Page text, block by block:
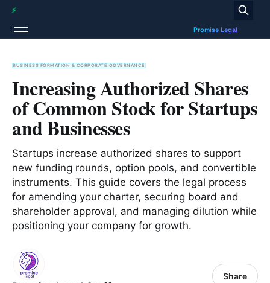
BUSINESS FORMATION & CORPORATE GOVERNANCE
Increasing Authorized Shares
of Common Stock for Startups
and Businesses
Startups increase authorized shares to support
new funding rounds, option pools, and convertible
instruments. This guide covers the legal process
for amending your charter, securing board and
shareholder approval, and managing dilution while
positioning your company for growth.
Share